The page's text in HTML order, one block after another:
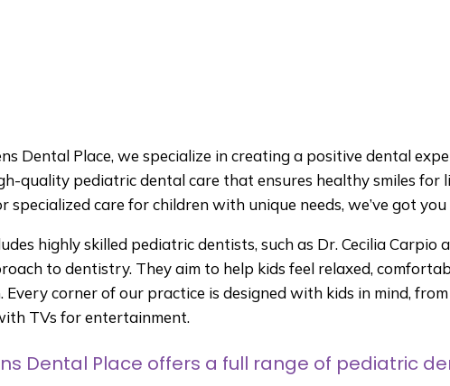
Dental Place, we specialize in creating a positive dental
quality pediatric dental care that ensures healthy smiles for
specialized care for children with unique needs, we’ve got you
highly skilled pediatric dentists, such as Dr. Cecilia
to dentistry. They aim to help kids feel relaxed,
Every corner of our practice is designed with kids in mind,
TVs for entertainment.
Dental Place offers a full range of pediatric